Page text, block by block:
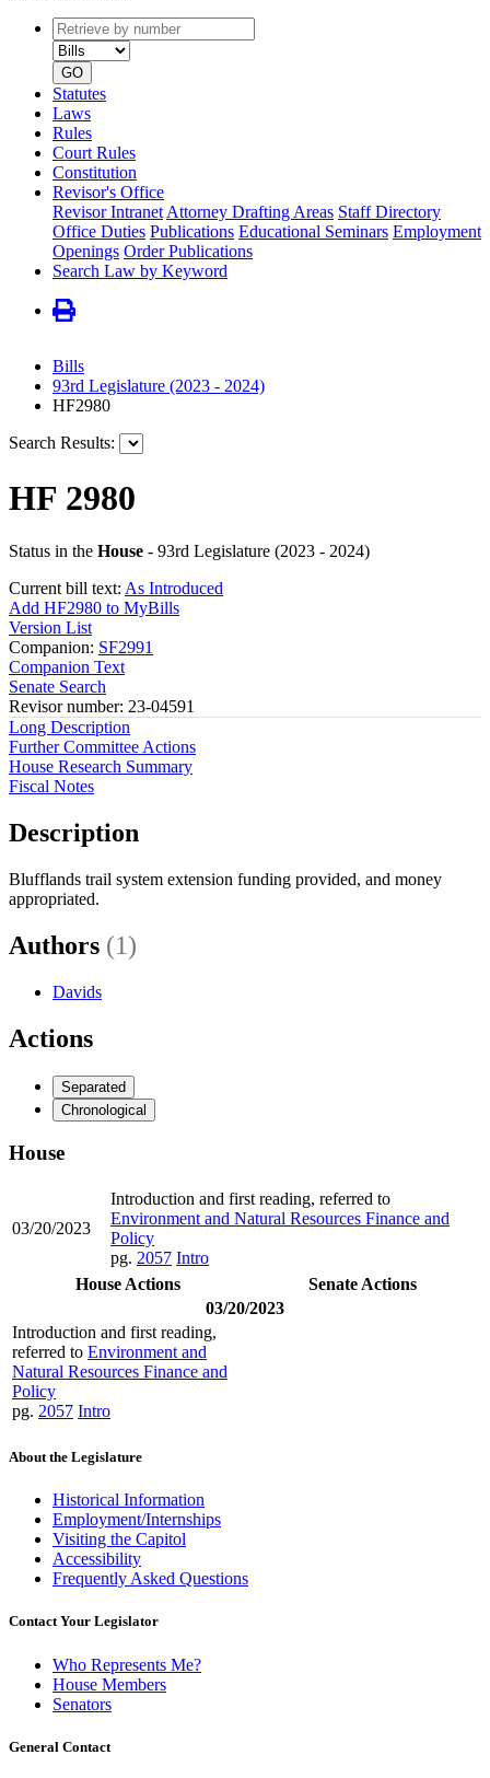
Retrieve
by
number
type
GO
Statutes
Laws
Rules
Court Rules
Constitution
Revisor's Office
Revisor Intranet Attorney Drafting Areas Staff Directory
Office Duties Publications Educational Seminars Employment
Openings Order Publications
Search Law by Keyword
Bills
93rd Legislature (2023 - 2024)
HF2980
Search Results:
HF 2980
Status in the House - 93rd Legislature (2023 - 2024)
Current bill text: As Introduced
Add HF2980 to MyBills
Version List
Companion: SF2991
Companion Text
Senate Search
Revisor number: 23-04591
Long Description
Further Committee Actions
House Research Summary
Fiscal Notes
Description
Blufflands trail system extension funding provided, and money
appropriated.
Authors (1)
Davids
Actions
Separated
Chronological
House
03/20/2023
Introduction and first reading, referred to
Environment and Natural Resources Finance and
Policy
pg. 2057 Intro
House Actions
Senate Actions
03/20/2023
Introduction and first reading,
referred to Environment and
Natural Resources Finance and
Policy
pg. 2057 Intro
About the Legislature
Historical Information
Employment/Internships
Visiting the Capitol
Accessibility
Frequently Asked Questions
Contact Your Legislator
Who Represents Me?
House Members
Senators
General Contact